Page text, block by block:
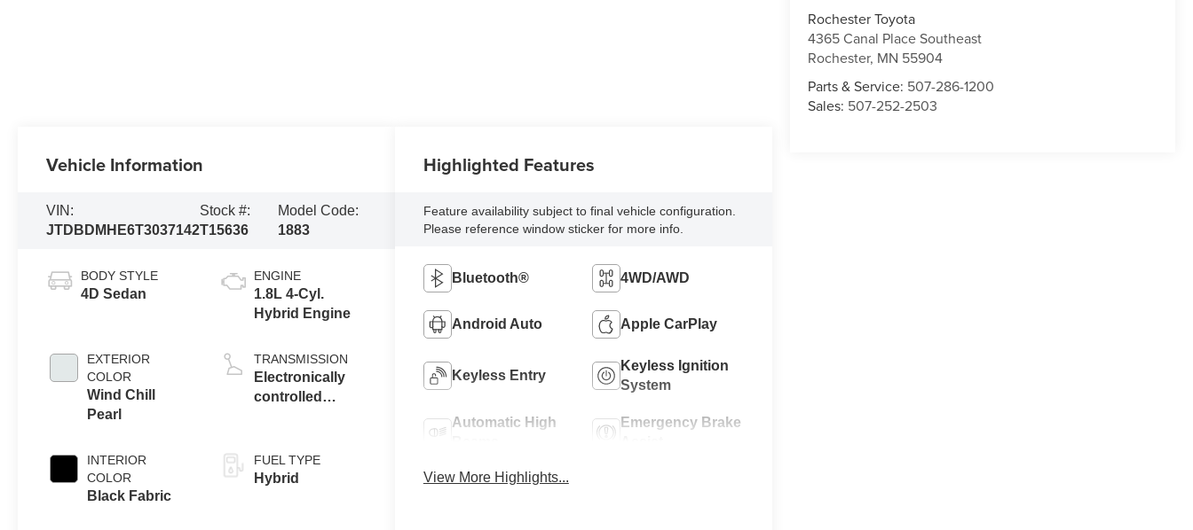
Rochester Toyota
4365 Canal Place Southeast
Rochester, MN 55904
Parts & Service: 507-286-1200
Sales: 507-252-2503
Vehicle Information
VIN:
JTDBDMHE6T3037142
Stock #:
T15636
Model Code:
1883
BODY STYLE
4D Sedan
EXTERIOR
COLOR
Wind Chill
Pearl
INTERIOR
COLOR
Black Fabric
ENGINE
1.8L 4-Cyl.
Hybrid Engine
TRANSMISSION
Electronically
controlled
Transmission
(ECVT)
FUEL TYPE
Hybrid
Highlighted Features
Feature availability subject to final vehicle configuration.
Please reference window sticker for more info.
Bluetooth® 4WD/AWD
Android Auto Apple CarPlay
Keyless Entry
Keyless Ignition
System
Automatic High
Emergency Brake
View More Highlights...